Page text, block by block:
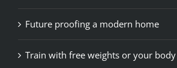
Future proofing a modern home
Train with free weights or your